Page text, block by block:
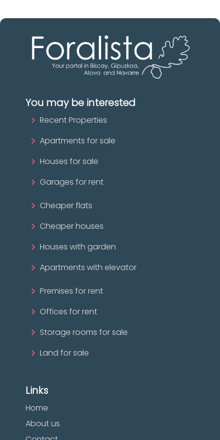
You may be interested
Recent Properties
Apartments for sale
Houses for sale
Garages for rent
Cheaper flats
Cheaper houses
Houses with garden
Apartments with elevator
Premises for rent
Offices for rent
Storage rooms for sale
Land for sale
Links
Home
About us